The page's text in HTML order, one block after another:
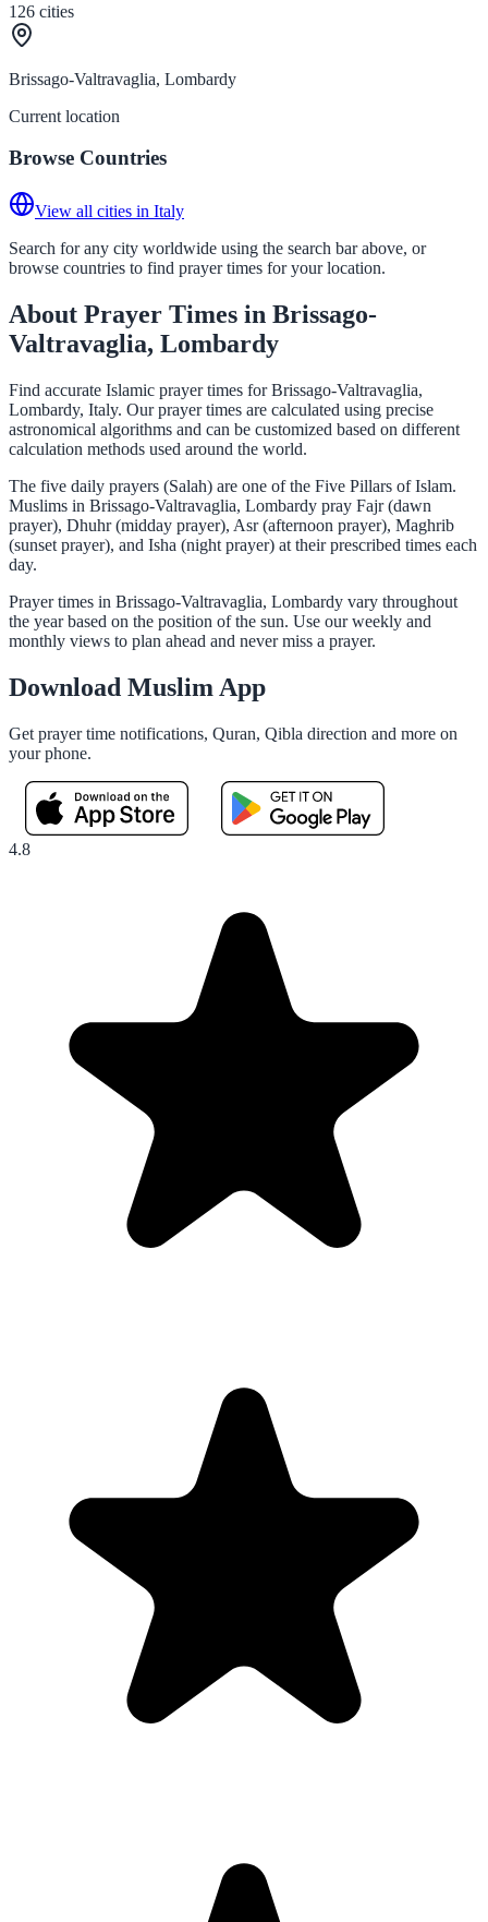
126 cities
Brissago-Valtravaglia, Lombardy
Current location
Browse Countries
View all cities in Italy
Search for any city worldwide using the search bar above, or
browse countries to find prayer times for your location.
About Prayer Times in Brissago-
Valtravaglia, Lombardy
Find accurate Islamic prayer times for Brissago-Valtravaglia,
Lombardy, Italy. Our prayer times are calculated using precise
astronomical algorithms and can be customized based on different
calculation methods used around the world.
The five daily prayers (Salah) are one of the Five Pillars of Islam.
Muslims in Brissago-Valtravaglia, Lombardy pray Fajr (dawn
prayer), Dhuhr (midday prayer), Asr (afternoon prayer), Maghrib
(sunset prayer), and Isha (night prayer) at their prescribed times each
day.
Prayer times in Brissago-Valtravaglia, Lombardy vary throughout
the year based on the position of the sun. Use our weekly and
monthly views to plan ahead and never miss a prayer.
Download Muslim App
Get prayer time notifications, Quran, Qibla direction and more on
your phone.
4.8